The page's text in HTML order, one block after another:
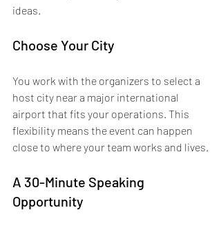
ideas.
Choose Your City
You work with the organizers to select a
host city near a major international
airport that fits your operations. This
flexibility means the event can happen
close to where your team works and lives.
A 30-Minute Speaking
Opportunity